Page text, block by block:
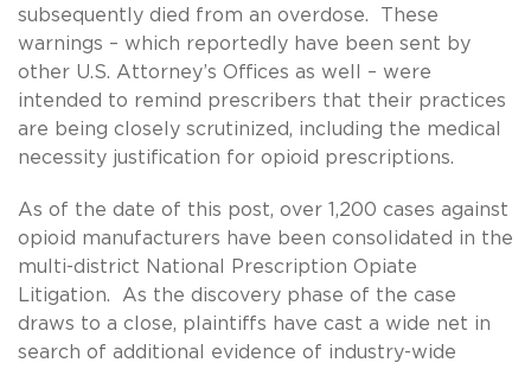
subsequently died from an overdose. These
warnings – which reportedly have been sent by
other U.S. Attorney’s Offices as well – were
intended to remind prescribers that their practices
are being closely scrutinized, including the medical
necessity justification for opioid prescriptions.
As of the date of this post, over 1,200 cases against
opioid manufacturers have been consolidated in the
multi-district National Prescription Opiate
Litigation. As the discovery phase of the case
draws to a close, plaintiffs have cast a wide net in
search of additional evidence of industry-wide